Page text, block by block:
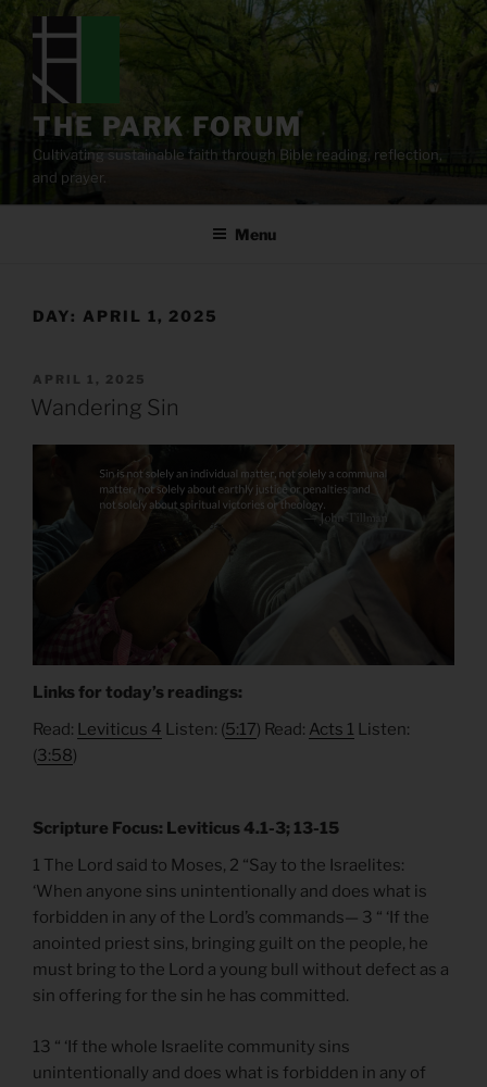
content
THE PARK FORUM
Cultivating sustainable faith through Bible reading, reflection,
and prayer.
Menu
DAY: APRIL 1, 2025
POSTED
ON
APRIL 1, 2025
Wandering Sin
Links for today’s readings:
Read: Leviticus 4 Listen: (5:17) Read: Acts 1 Listen:
(3:58)
Scripture Focus: Leviticus 4.1-3; 13-15
1 The Lord said to Moses, 2 “Say to the Israelites:
‘When anyone sins unintentionally and does what is
forbidden in any of the Lord’s commands— 3 “ ‘If the
anointed priest sins, bringing guilt on the people, he
must bring to the Lord a young bull without defect as a
sin offering for the sin he has committed.
13 “ ‘If the whole Israelite community sins
unintentionally and does what is forbidden in any of